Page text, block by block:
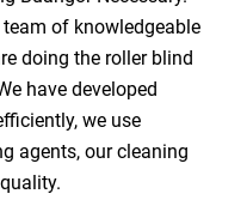
team of knowledgeable
doing the roller blind
have developed
we use
agents, our cleaning